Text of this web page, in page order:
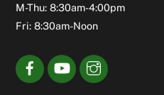
M-Thu: 8:30am-4:00pm
Fri: 8:30am-Noon